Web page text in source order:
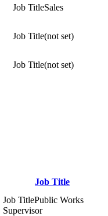
Sales
(not set)
(not set)
Job Title
Public Works
Supervisor